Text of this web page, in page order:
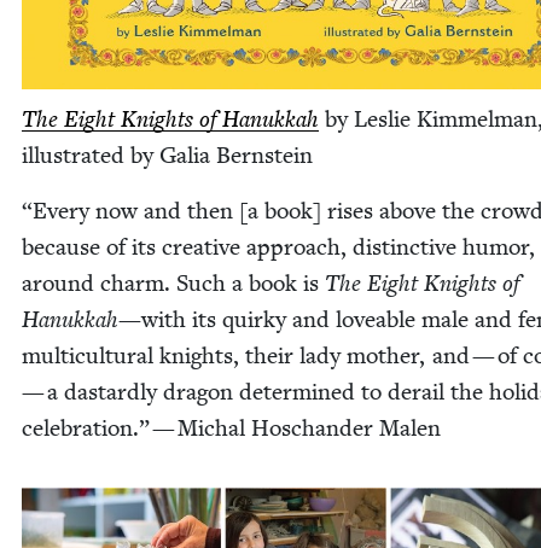
The Eight Knights of Hanukkah by Leslie
illus­trat­ed by Galia Bernstein
“Every now and then [a book] ris­es above the
because of its cre­ative approach, dis­tinc­tive
around charm. Such a book is The Eight Knights of
Hanukkah—with its quirky and love­able male and
mul­ti­cul­tur­al knights, their lady moth­er, and — of
— a das­tard­ly drag­on deter­mined to derail the
cel­e­bra­tion.” — Michal Hoschan­der Malen